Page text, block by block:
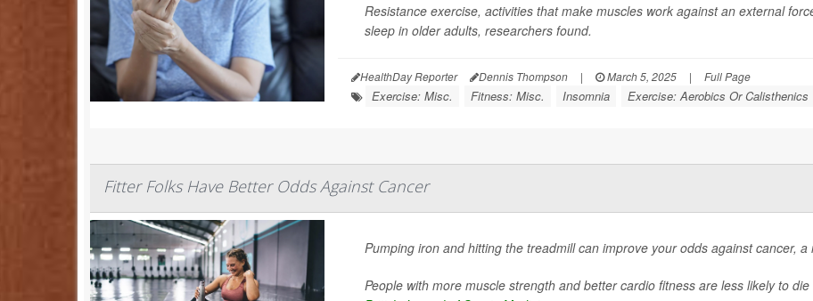
Resistance exercise, activities that make muscles work against an external
sleep in older adults, researchers found.
HealthDay Reporter Dennis Thompson | March 5, 2025 | Full Page
Exercise: Misc. Fitness: Misc. Insomnia Exercise: Aerobics Or Calisthenics
Fitter Folks Have Better Odds Against Cancer
Pumping iron and hitting the treadmill can improve your odds against cancer, a
People with more muscle strength and better cardio fitness are less likely to